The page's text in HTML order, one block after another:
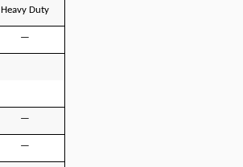
Heavy Duty
—
—
—